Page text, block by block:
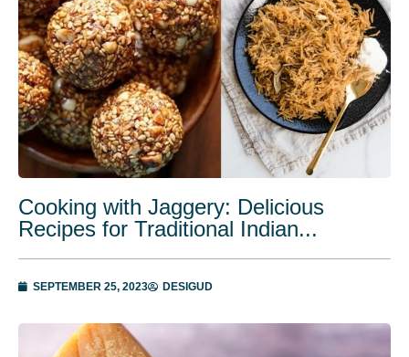
Cooking with Jaggery: Delicious
Recipes for Traditional Indian...
SEPTEMBER 25, 2023 DESIGUD